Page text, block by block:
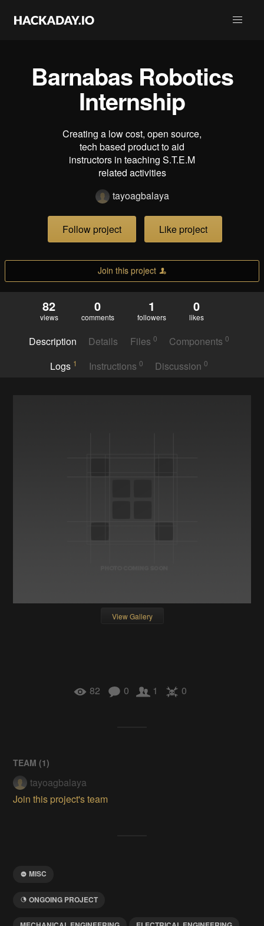
Barnabas Robotics
Internship
Creating a low cost, open source,
tech based product to aid
instructors in teaching S.T.E.M
related activities
tayoagbalaya
Follow project Like project
Join this project
82
views
0
comments
1
followers
0
likes
Description Details Files 0 Components0
Logs 1 Instructions 0 Discussion0
View Gallery
82 0 1 0
TEAM (1)
tayoagbalaya
Join this project's team
MISC
ONGOING PROJECT